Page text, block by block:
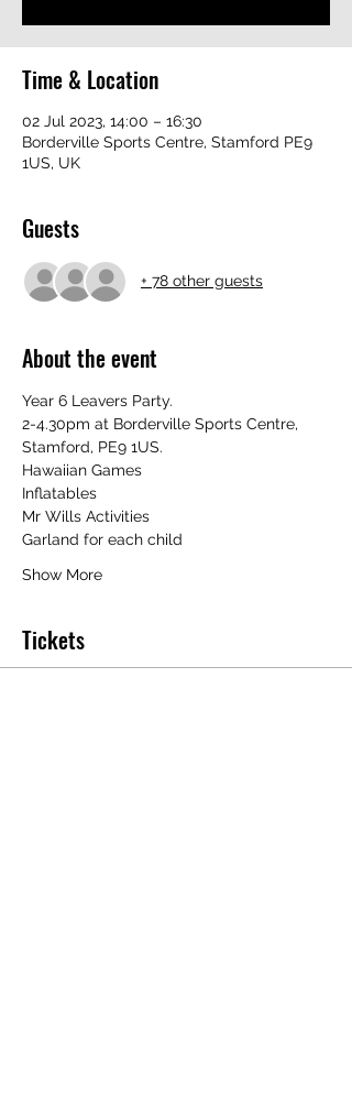
Time & Location
02 Jul 2023, 14:00 – 16:30
Borderville Sports Centre, Stamford PE9
1US, UK
Guests
+ 78 other guests
About the event
Year 6 Leavers Party.
2-4.30pm at Borderville Sports Centre,
Stamford, PE9 1US.
Hawaiian Games
Inflatables
Mr Wills Activities
Garland for each child
Show More
Tickets